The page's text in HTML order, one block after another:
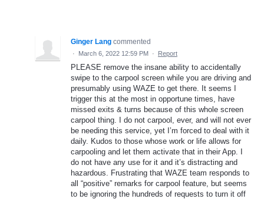
Ginger Lang commented
· March 6, 2022 12:59 PM · Report
PLEASE remove the insane ability to accidentally
swipe to the carpool screen while you are driving and
presumably using WAZE to get there. It seems I
trigger this at the most in opportune times, have
missed exits & turns because of this whole screen
carpool thing. I do not carpool, ever, and will not ever
be needing this service, yet I’m forced to deal with it
daily. Kudos to those whose work or life allows for
carpooling and let them activate that in their App. I
do not have any use for it and it’s distracting and
hazardous. Frustrating that WAZE team responds to
all “positive” remarks for carpool feature, but seems
to be ignoring the hundreds of requests to turn it off